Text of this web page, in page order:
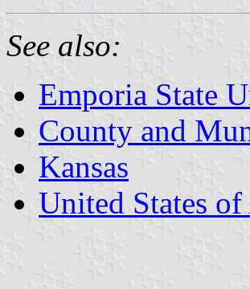
See also:
Emporia State
County and
Kansas
United States